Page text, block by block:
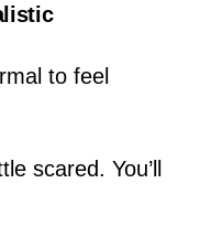
to feel
scared. You’ll